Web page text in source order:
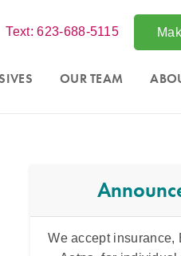
Text: 623-688-5115
OUR TEAM
and
Intensive counseling